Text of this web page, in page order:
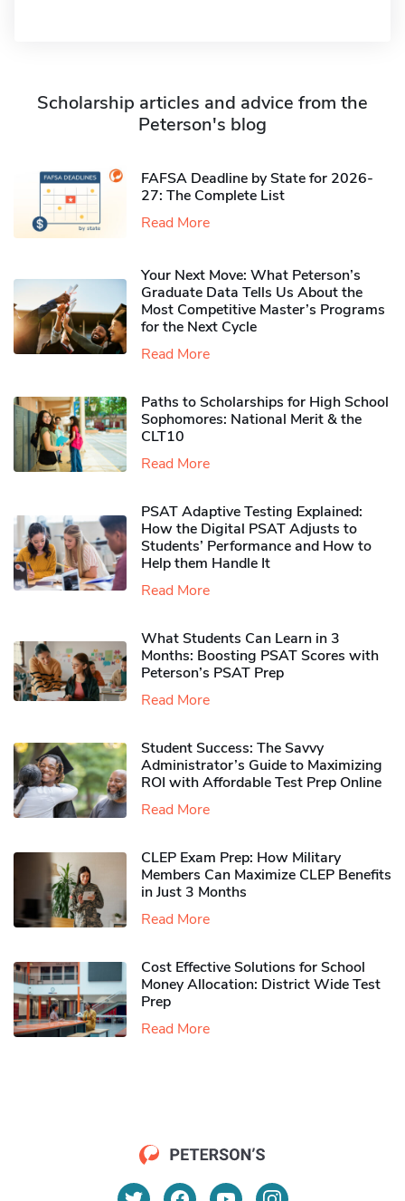
Scholarship articles and advice from the
Peterson's blog
FAFSA Deadline by State for 2026-
27: The Complete List
Read More
Your Next Move: What Peterson’s
Graduate Data Tells Us About the
Most Competitive Master’s Programs
for the Next Cycle
Read More
Paths to Scholarships for High School
Sophomores​: National Merit & the
CLT10
Read More
PSAT Adaptive Testing Explained:
How the Digital PSAT Adjusts to
Students’ Performance and How to
Help them Handle It
Read More
What Students Can Learn in 3
Months: Boosting PSAT Scores with
Peterson’s PSAT Prep
Read More
Student Success: The Savvy
Administrator’s Guide to Maximizing
ROI with Affordable Test Prep Online
Read More
CLEP Exam Prep: How Military
Members Can Maximize CLEP Benefits
in Just 3 Months
Read More
Cost Effective Solutions for School
Money Allocation: District Wide Test
Prep
Read More